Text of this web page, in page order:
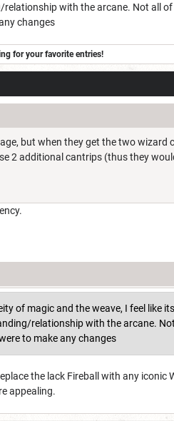
with the arcane. Not all
changes
for your favorite entries!
but when they get the two wizard
2 additional cantrips (thus they
of magic and the weave, I feel like
relationship with the arcane.
to make any changes
the lack Fireball with any iconic
appealing.